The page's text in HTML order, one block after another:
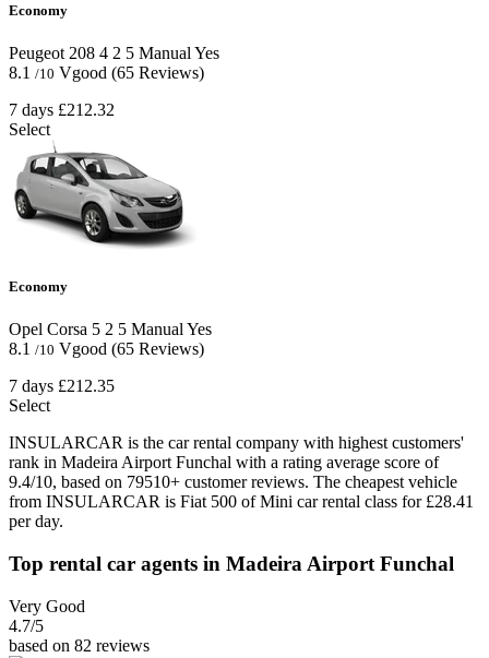
Economy
Peugeot 208 4 2 5 Manual Yes
8.1 /10 Vgood (65 Reviews)
7 days £212.32
Select
Economy
Opel Corsa 5 2 5 ManualYes
8.1 /10 Vgood (65 Reviews)
7 days £212.35
Select
INSULARCAR is the car rental company with highest customers'
rank in Madeira Airport Funchal with a rating average score of
9.4/10, based on 79510+ customer reviews. The cheapest vehicle
from INSULARCAR is Fiat 500 of Mini car rental class for £28.41
per day.
Top rental car agents in Madeira Airport Funchal
Very Good
4.7/5
based on 82 reviews